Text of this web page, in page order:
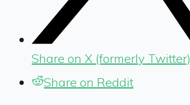
Share on X (formerly Twitter)
Share on Reddit